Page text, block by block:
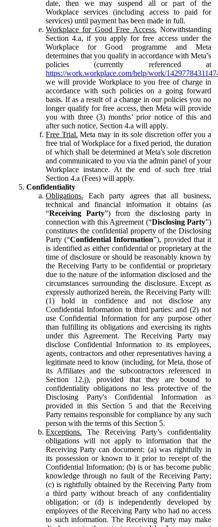
date, then we may suspend all or part of the
Workplace services (including access to paid for
services) until payment has been made in full.
Workplace for Good Free Access. Notwithstanding
Section 4.a, if you apply for free access under the
Workplace for Good programme and Meta
determines that you qualify in accordance with Meta’s
policies (currently referenced at
https://work.workplace.com/help/work/
we will provide Workplace to you free of charge in
accordance with such policies on a going forward
basis. If as a result of a change in our policies you no
longer qualify for free access, then Meta will provide
you with three (3) months’ prior notice of this and
after such notice, Section 4.a will apply.
Free Trial. Meta may in its sole discretion offer you a
free trial of Workplace for a fixed period, the duration
of which shall be determined at Meta's sole discretion
and communicated to you via the admin panel of your
Workplace instance. At the end of such free trial
Section 4.a (Fees) will apply.
Confidentiality
Obligations. Each party agrees that all business,
technical and financial information it obtains (as
“Receiving Party”) from the disclosing party in
connection with this Agreement (“Disclosing Party”)
constitutes the confidential property of the Disclosing
Party (“Confidential Information”), provided that it
is identified as either confidential or proprietary at the
time of disclosure or should be reasonably known by
the Receiving Party to be confidential or proprietary
due to the nature of the information disclosed and the
circumstances surrounding the disclosure. Except as
expressly authorized herein, the Receiving Party will:
(1) hold in confidence and not disclose any
Confidential Information to third parties: and (2) not
use Confidential Information for any purpose other
than fulfilling its obligations and exercising its rights
under this Agreement. The Receiving Party may
disclose Confidential Information to its employees,
agents, contractors and other representatives having a
legitimate need to know (including, for Meta, those of
its Affiliates and the subcontractors referenced in
Section 12.j), provided that they are bound to
confidentiality obligations no less protective of the
Disclosing Party's Confidential Information as
provided in this Section 5 and that the Receiving
Party remains responsible for compliance by any such
person with the terms of this Section 5.
Exceptions. The Receiving Party’s confidentiality
obligations will not apply to information that the
Receiving Party can document: (a) was rightfully in
its possession or known to it prior to receipt of the
Confidential Information; (b) is or has become public
knowledge through no fault of the Receiving Party;
(c) is rightfully obtained by the Receiving Party from
a third party without breach of any confidentiality
obligation; or (d) is independently developed by
employees of the Receiving Party who had no access
to such information. The Receiving Party may make